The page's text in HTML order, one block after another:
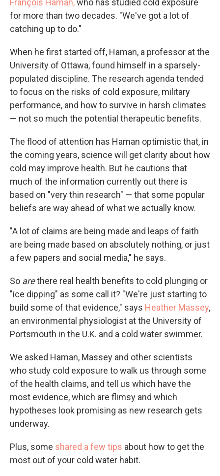
François Haman,who has studied cold exposure
for more than two decades. "We've got a lot of
catching up to do."
When he first started off, Haman, a professor at the
University of Ottawa, found himself in a sparsely-
populated discipline. The research agenda tended
to focus on the risks of cold exposure, military
performance, and how to survive in harsh climates
— not so much the potential therapeutic benefits.
The flood of attention has Haman optimistic that, in
the coming years, science will get clarity about how
cold may improve health. But he cautions that
much of the information currently out there is
based on "very thin research" — that some popular
beliefs are way ahead of what we actually know.
"A lot of claims are being made and leaps of faith
are being made based on absolutely nothing, or just
a few papers and social media," he says.
So arethere real health benefits to cold plunging or
"ice dipping" as some call it? "We're just starting to
build some of that evidence," says Heather Massey,
an environmental physiologist at the University of
Portsmouth in the U.K. and a cold water swimmer.
We asked Haman, Massey and other scientists
who study cold exposure to walk us through some
of the health claims, and tell us which have the
most evidence, which are flimsy and which
hypotheses look promising as new research gets
underway.
Plus, some shared a few tips about how to get the
most out of your cold water habit.